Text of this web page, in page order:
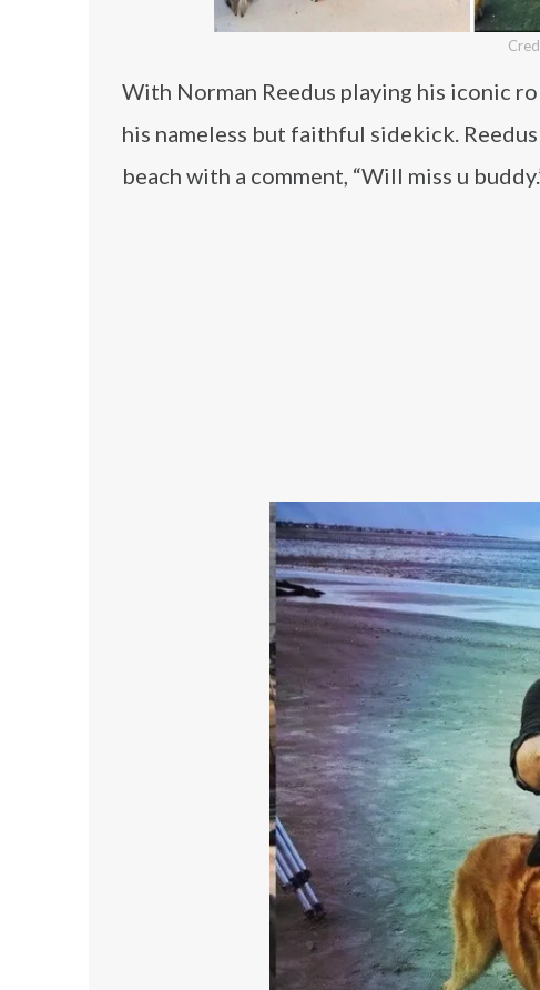
With Norman Reedus playing his iconic
his nameless but faithful sidekick. Reedus
beach with a comment, “Will miss u